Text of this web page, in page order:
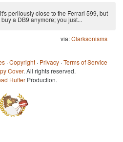
perilously close to the Ferrari 599, but
a DB9 anymore; you just...
via:Clarksonisms
·Copyright · Privacy ·Terms of Service
Cover. All rights reserved.
Huffer Production.